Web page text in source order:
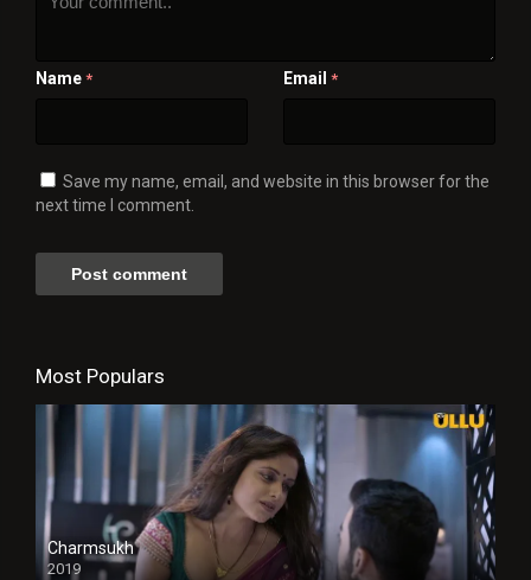
Name * Email *
Save my name, email, and website in this browser for the
next time I comment.
Most Populars
Charmsukh
2019